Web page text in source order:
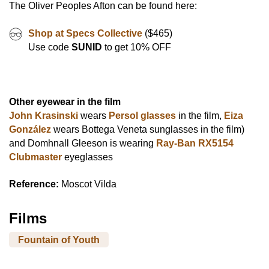
The Oliver Peoples Afton can be found here:
Shop at Specs Collective ($465)
Use code SUNID to get 10% OFF
Other eyewear in the film
John Krasinski wears Persol glasses in the film, Eiza
González wears Bottega Veneta sunglasses in the film)
and Domhnall Gleeson is wearing Ray-Ban RX5154
Clubmaster eyeglasses
Reference: Moscot Vilda
Films
Fountain of Youth